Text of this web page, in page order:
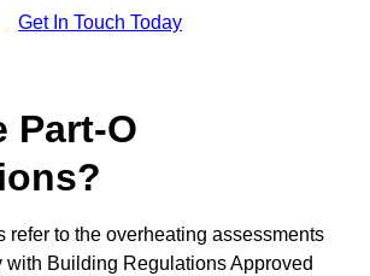
Get In Touch Today
Part-O
refer to the overheating assessments
with Building Regulations Approved